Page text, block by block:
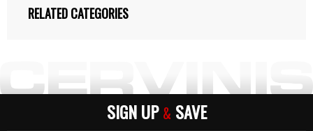
RELATED CATEGORIES
SIGN UP & SAVE